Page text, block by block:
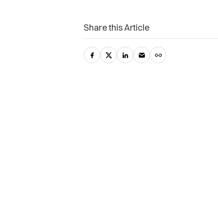
Share this Article